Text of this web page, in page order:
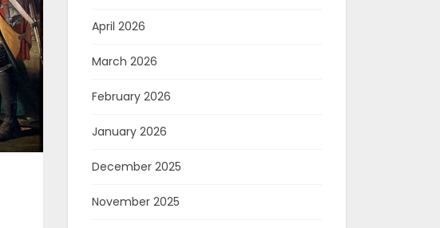
April 2026
March 2026
February 2026
January 2026
December 2025
November 2025